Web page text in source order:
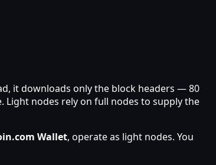
it downloads only the block headers — 80
Light nodes rely on full nodes to supply the
Wallet, operate as light nodes. You